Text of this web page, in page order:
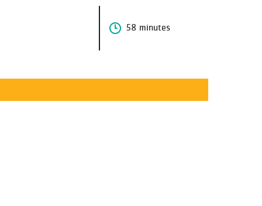
58 minutes